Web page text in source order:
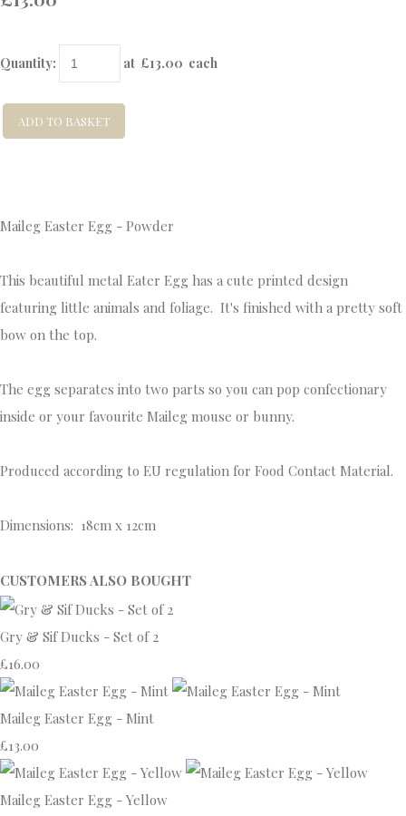
Quantity: at £13.00 each
ADD TO BASKET
Maileg Easter Egg - Powder
This beautiful metal Eater Egg has a cute printed design
featuring little animals and foliage. It's finished with a pretty soft
bow on the top.
The egg separates into two parts so you can pop confectionary
inside or your favourite Maileg mouse or bunny.
Produced according to EU regulation for Food Contact Material.
Dimensions: 18cm x 12cm
CUSTOMERS ALSO BOUGHT
Gry & Sif Ducks - Set of 2
£16.00
Maileg Easter Egg - Mint
£13.00
Maileg Easter Egg - Yellow